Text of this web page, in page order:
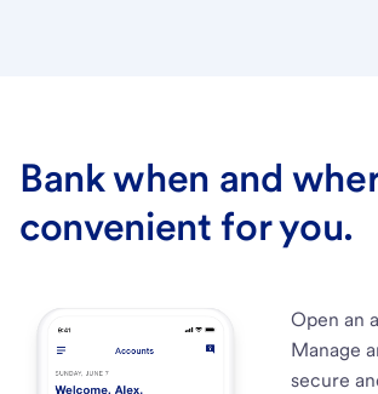
Bank when and
convenient for you.
Open an
Manage
secure